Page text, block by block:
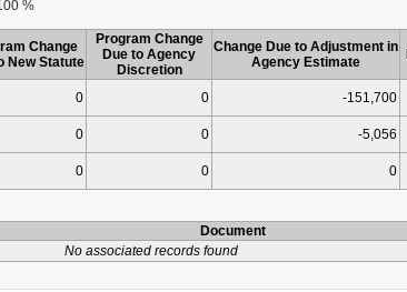
%
Change
New Statute
Program Change
Due to Agency
Discretion
Change Due to Adjustment in
Agency Estimate
0 0 -151,700
0 0 -5,056
0 0 0
Document
No associated records found